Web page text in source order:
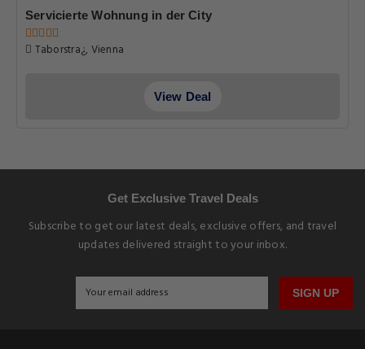
Servicierte Wohnung in der City
Taborstra¿, Vienna
View Deal
Get Exclusive Travel Deals
Subscribe to get our latest deals, exclusive offers, and travel
updates delivered straight to your inbox.
SIGN UP